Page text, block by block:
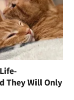
They Will Only